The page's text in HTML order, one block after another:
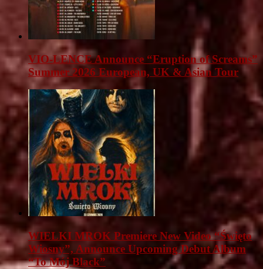
VIO-LENCE Announce “Eruption of Screams”
Summer 2026 European, UK & Asian Tour
WIELKI MROK Premiere New Video “Święto
Wiosny”, Announce Upcoming Debut Album
“To Mój Black”